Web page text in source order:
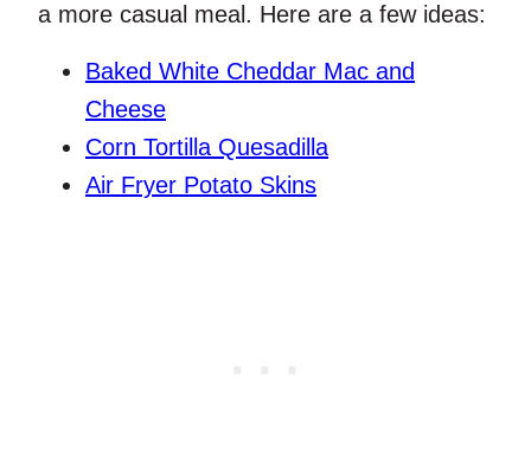
a more casual meal. Here are a few ideas:
Baked White Cheddar Mac and
Cheese
Corn Tortilla Quesadilla
Air Fryer Potato Skins